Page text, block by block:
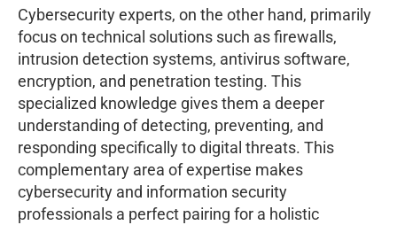
Cybersecurity experts, on the other hand, primarily
focus on technical solutions such as firewalls,
intrusion detection systems, antivirus software,
encryption, and penetration testing. This
specialized knowledge gives them a deeper
understanding of detecting, preventing, and
responding specifically to digital threats. This
complementary area of expertise makes
cybersecurity and information security
professionals a perfect pairing for a holistic